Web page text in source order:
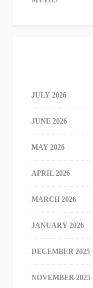
JULY 2026
JUNE 2026
MAY 2026
APRIL 2026
MARCH 2026
JANUARY 2026
DECEMBER 2025
NOVEMBER 2025